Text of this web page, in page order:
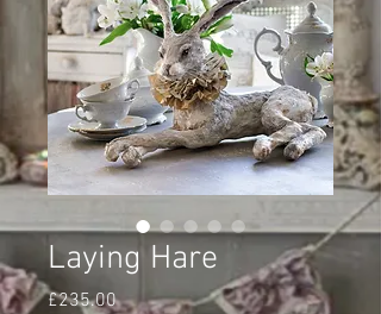
Laying Hare
£235.00Price